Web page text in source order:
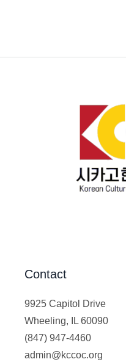
Contact
9925 Capitol Drive
Wheeling, IL 60090
(847) 947-4460
admin@kccoc.org